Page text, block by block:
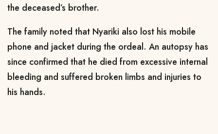
the deceased’s brother.
The family noted that Nyariki also lost his mobile
phone and jacket during the ordeal. An autopsy has
since confirmed that he died from excessive internal
bleeding and suffered broken limbs and injuries to
his hands.